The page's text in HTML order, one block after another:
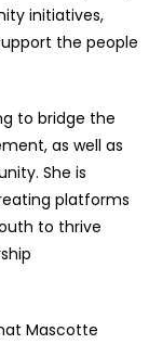
initiatives,
the people
to bridge the
as well as
She is
platforms
to thrive
Mascotte